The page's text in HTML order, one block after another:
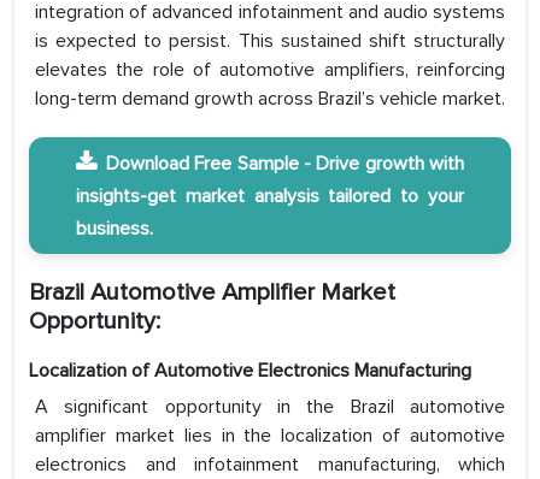
integration of advanced infotainment and audio systems
is expected to persist. This sustained shift structurally
elevates the role of automotive amplifiers, reinforcing
long-term demand growth across Brazil’s vehicle market.
Download Free Sample - Drive growth with
insights-get market analysis tailored to your
business.
Brazil Automotive Amplifier Market
Opportunity:
Localization of Automotive Electronics Manufacturing
A significant opportunity in the Brazil automotive
amplifier market lies in the localization of automotive
electronics and infotainment manufacturing, which